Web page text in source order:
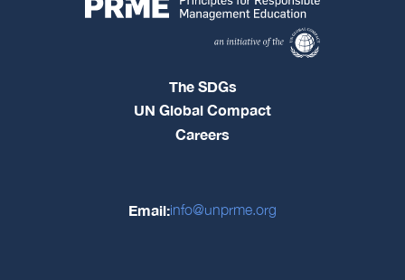
The SDGs
UN Global Compact
Careers
Email:info@unprme.org